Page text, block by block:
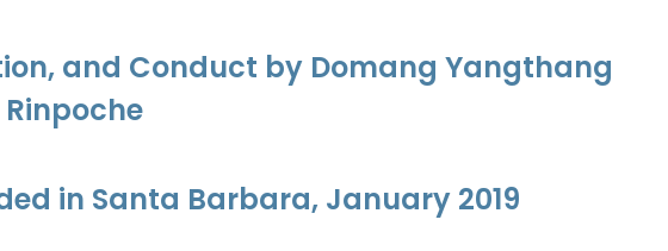
and Conduct by Domang Yangthang
Rinpoche
in Santa Barbara, January 2019